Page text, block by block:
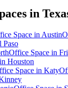
in
Space in Austin
Paso
Office Space in
Houston
Space in Katy